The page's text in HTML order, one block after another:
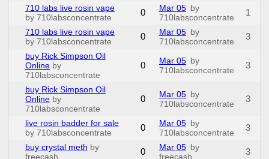
710 labs live rosin vape
by 710labsconcentrate
0 Mar 05 by
710labsconcentrate
1
710 labs live rosin vape
by 710labsconcentrate
0 Mar 05 by
710labsconcentrate
3
buy Rick Simpson Oil
Online by
710labsconcentrate
0 Mar 05 by
710labsconcentrate
3
buy Rick Simpson Oil
Online by
710labsconcentrate
0 Mar 05 by
710labsconcentrate
3
live rosin badder for sale
by 710labsconcentrate
0 Mar 05 by
710labsconcentrate
3
buy crystal meth by
freecash
0 Mar 05 by
freecash
3